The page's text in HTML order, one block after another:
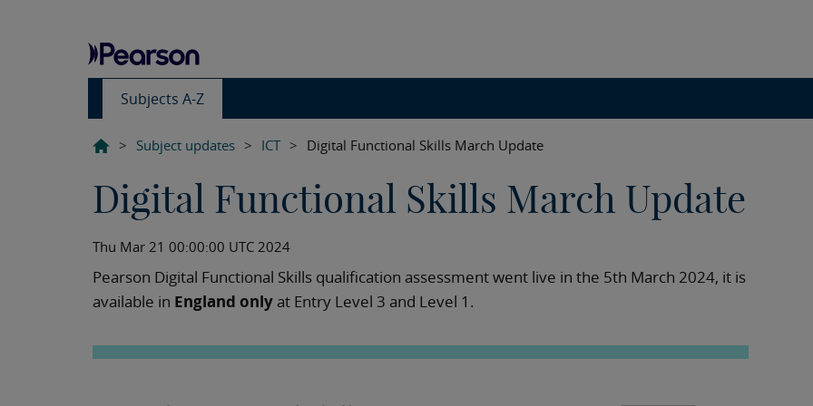
Subjects A-Z
> Subject updates > ICT > Digital Functional Skills March Update
Digital Functional Skills March Update
Thu Mar 21 00:00:00 UTC 2024
Pearson Digital Functional Skills qualification assessment went live in the 5th March 2024, it is
available in England only at Entry Level 3 and Level 1.